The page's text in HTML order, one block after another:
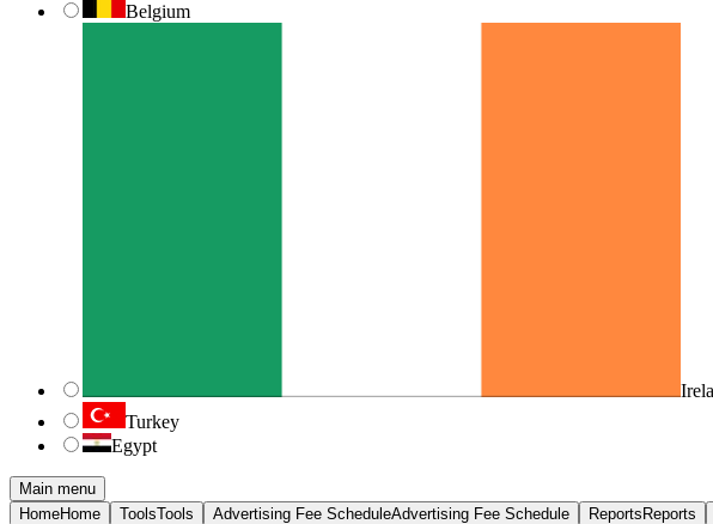
Belgium
Turkey
Egypt
Main menu
HomeHome ToolsTools Advertising Fee ScheduleAdvertising Fee Schedule Reports Reports